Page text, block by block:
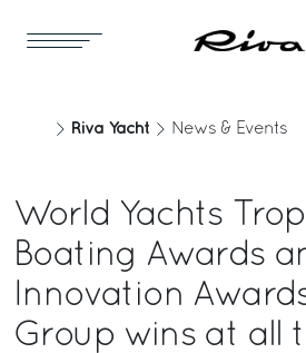
Riva Yacht News & Events
World Yachts
Boating Awards
Innovation
Group wins at all